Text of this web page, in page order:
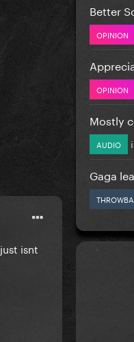
isnt
Better
OPINION
OPINION
Mostly
AUDIO
Gaga